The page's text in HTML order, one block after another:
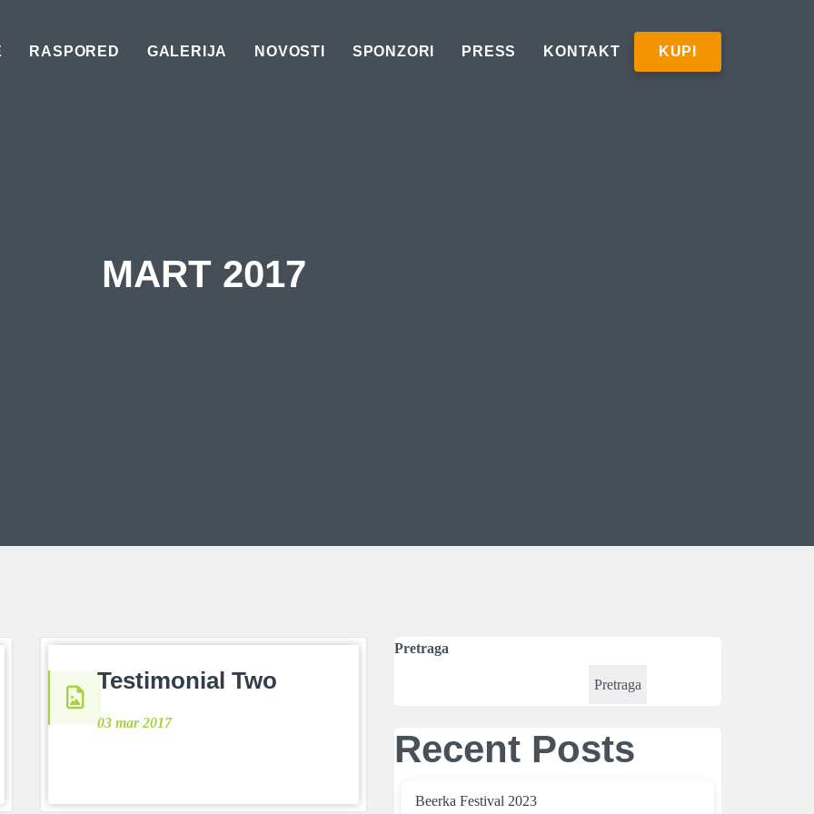
RASPORED GALERIJA NOVOSTI SPONZORI PRESS KONTAKT KUPI
MART 2017
Testimonial Two
03 mar 2017
Pretraga
Pretraga
Recent Posts
Beerka Festival 2023